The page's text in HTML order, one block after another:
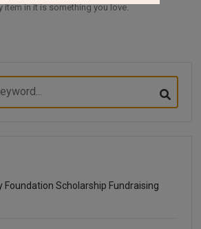
item in it is something you love.
Foundation Scholarship Fundraising